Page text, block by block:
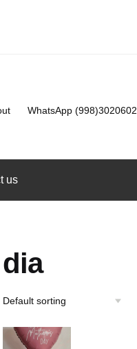
WhatsApp (998)3020602
us
dia